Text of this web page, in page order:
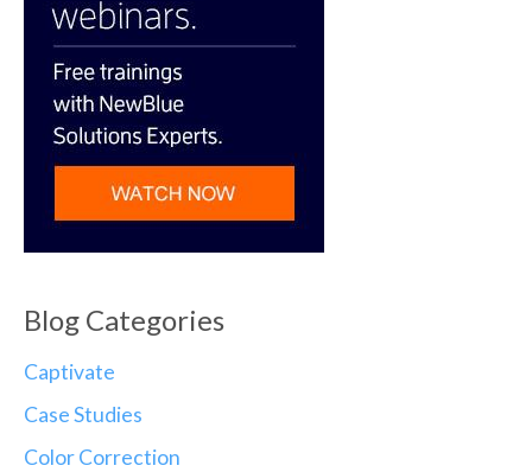
Blog Categories
Captivate
Case Studies
Color Correction